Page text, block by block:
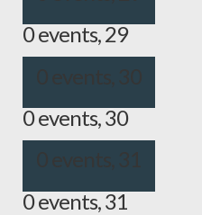
0 events,29
0 events,30
0 events,31